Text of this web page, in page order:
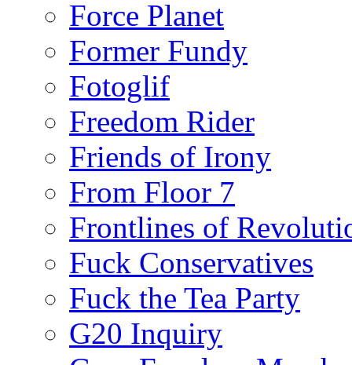
Force Planet
Former Fundy
Fotoglif
Freedom Rider
Friends of Irony
From Floor 7
Frontlines of
Fuck Conservatives
Fuck the Tea Party
G20 Inquiry